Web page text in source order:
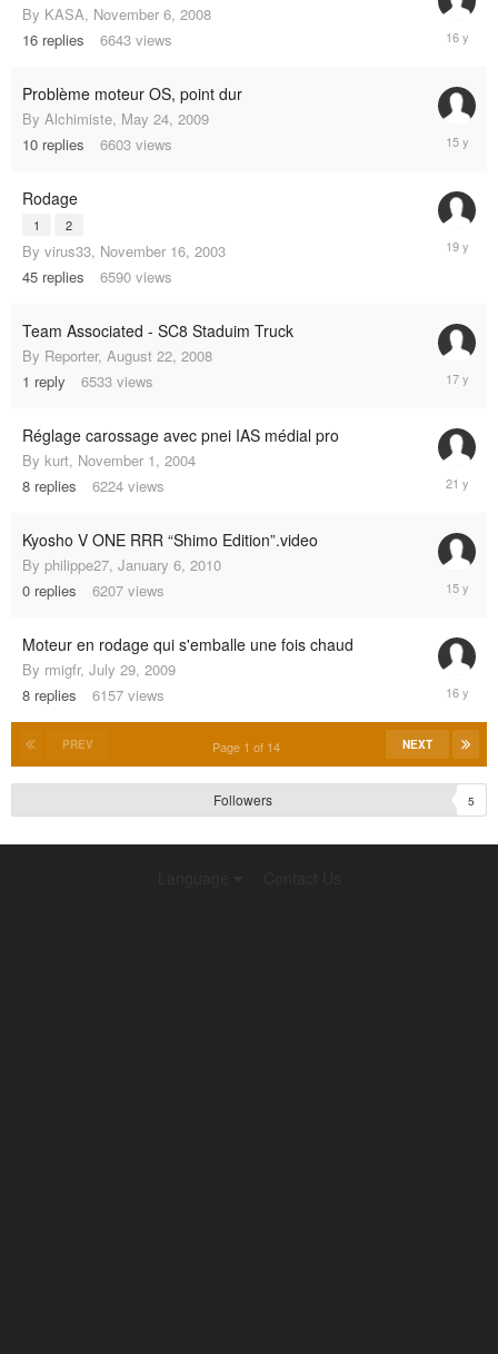
By KASA, November 6, 2008
16 replies 6643 views
April
26,
Problème moteur OS, point dur
By Alchimiste, May 24, 2009
10 replies 6603 views
April
25,
Rodage
1 2
By virus33, November 16, 2003
45 replies 6590 views
April
23,
Team Associated - SC8 Staduim Truck
By Reporter, August 22, 2008
1 reply 6533 views
October
13,
Réglage carossage avec pnei IAS médial pro
By kurt, November 1, 2004
8 replies 6224 views
10,
Kyosho V ONE RRR “Shimo Edition”.video
By philippe27, January 6, 2010
0 replies 6207 views
January
6,
Moteur en rodage qui s'emballe une fois chaud
By rmigfr, July 29, 2009
8 replies 6157 views
August
1,
2009
PREV NEXT
Page 1 of 14
Followers 5